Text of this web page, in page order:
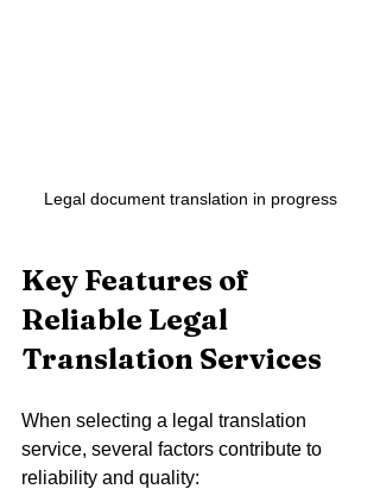
Legal document translation in progress
Key Features of
Reliable Legal
Translation Services
When selecting a legal translation
service, several factors contribute to
reliability and quality: